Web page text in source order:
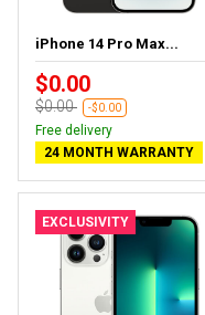
iPhone 14 Pro Max...
$0.00
$0.00 -$0.00
Free delivery
24 MONTH WARRANTY
EXCLUSIVITY